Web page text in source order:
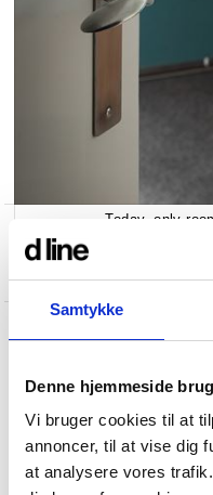
Samtykke
Denne hjemmeside
Vi bruger cookies til at
annoncer, til at vise dig
at analysere vores
Today, only